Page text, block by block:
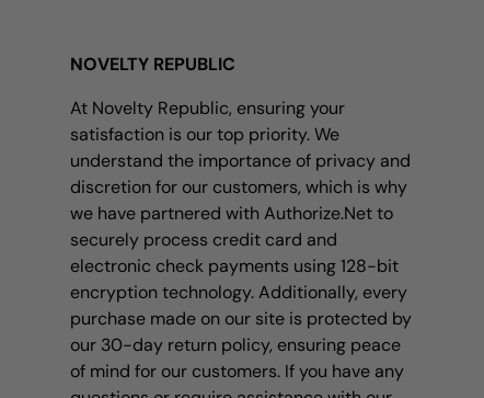
NOVELTY REPUBLIC
At Novelty Republic, ensuring your
satisfaction is our top priority. We
understand the importance of privacy and
discretion for our customers, which is why
we have partnered with Authorize.Net to
securely process credit card and
electronic check payments using 128-bit
encryption technology. Additionally, every
purchase made on our site is protected by
our 30-day return policy, ensuring peace
of mind for our customers. If you have any